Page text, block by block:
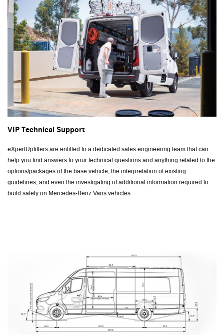
VIP Technical Support
eXpertUpfitters are entitled to a dedicated sales engineering team that can
help you find answers to your technical questions and anything related to the
options/packages of the base vehicle, the interpretation of existing
guidelines, and even the investigating of additional information required to
build safely on Mercedes-Benz Vans vehicles.